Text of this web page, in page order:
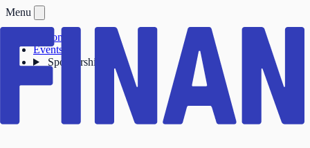
Menu
Upcoming
Events
Sponsorship